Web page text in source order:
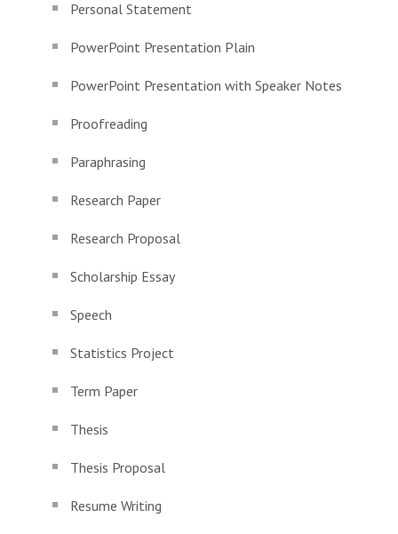
Personal Statement
PowerPoint Presentation Plain
PowerPoint Presentation with Speaker Notes
Proofreading
Paraphrasing
Research Paper
Research Proposal
Scholarship Essay
Speech
Statistics Project
Term Paper
Thesis
Thesis Proposal
Resume Writing